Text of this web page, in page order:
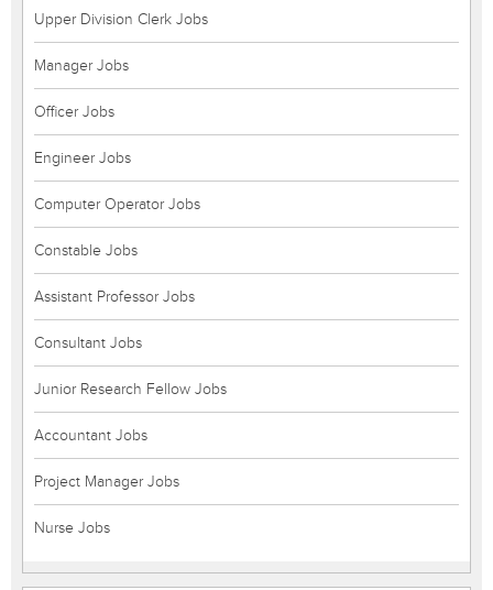
Upper Division Clerk Jobs
Manager Jobs
Officer Jobs
Engineer Jobs
Computer Operator Jobs
Constable Jobs
Assistant Professor Jobs
Consultant Jobs
Junior Research Fellow Jobs
Accountant Jobs
Project Manager Jobs
Nurse Jobs